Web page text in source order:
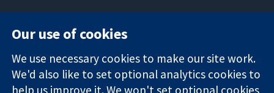
Trusted
evidence.
Square
London
W1G 0AN
News
Press office
About us
Our use of cookies
We use necessary cookies to make our site work.
We'd also like to set optional analytics cookies to
help us improve it. We won't set optional cookies